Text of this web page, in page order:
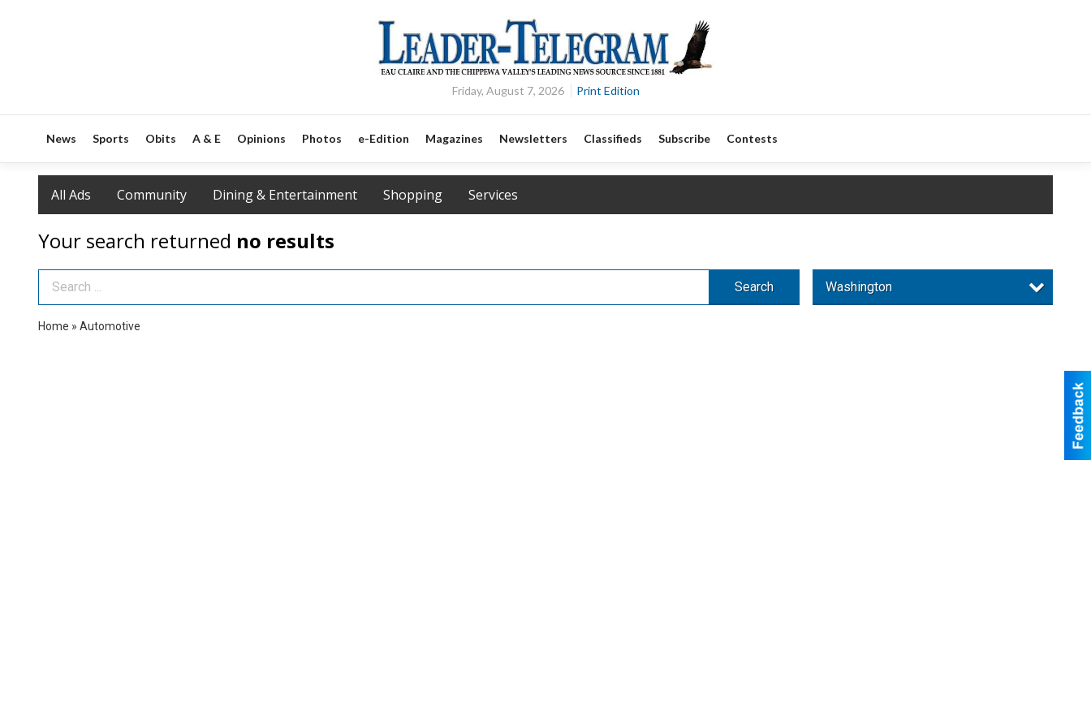
Friday, August 7, 2026 Print Edition
News Sports Obits A & E Opinions Photos e-Edition Magazines Newsletters Classifieds Subscribe Contests
All Ads Community Dining & Entertainment Shopping Services
Your search returned no results
Search Term Search Washington
Home » Automotive